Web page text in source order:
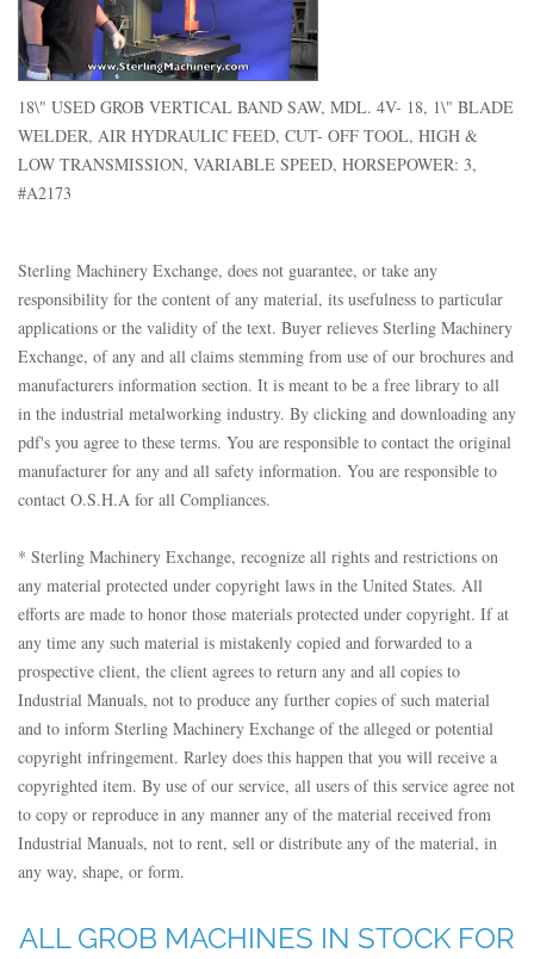
18\" USED GROB VERTICAL BAND SAW, MDL. 4V- 18, 1\" BLADE
WELDER, AIR HYDRAULIC FEED, CUT- OFF TOOL, HIGH &
LOW TRANSMISSION, VARIABLE SPEED, HORSEPOWER: 3,
#A2173
Sterling Machinery Exchange, does not guarantee, or take any
responsibility for the content of any material, its usefulness to particular
applications or the validity of the text. Buyer relieves Sterling Machinery
Exchange, of any and all claims stemming from use of our brochures and
manufacturers information section. It is meant to be a free library to all
in the industrial metalworking industry. By clicking and downloading any
pdf's you agree to these terms. You are responsible to contact the original
manufacturer for any and all safety information. You are responsible to
contact O.S.H.A for all Compliances.
* Sterling Machinery Exchange, recognize all rights and restrictions on
any material protected under copyright laws in the United States. All
efforts are made to honor those materials protected under copyright. If at
any time any such material is mistakenly copied and forwarded to a
prospective client, the client agrees to return any and all copies to
Industrial Manuals, not to produce any further copies of such material
and to inform Sterling Machinery Exchange of the alleged or potential
copyright infringement. Rarley does this happen that you will receive a
copyrighted item. By use of our service, all users of this service agree not
to copy or reproduce in any manner any of the material received from
Industrial Manuals, not to rent, sell or distribute any of the material, in
any way, shape, or form.
ALL GROB MACHINES IN STOCK FOR